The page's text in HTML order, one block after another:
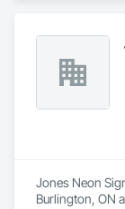
Jones Neon
Burlington, ON